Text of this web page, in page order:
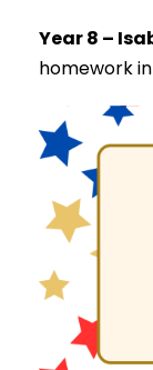
Year 8 –
homework